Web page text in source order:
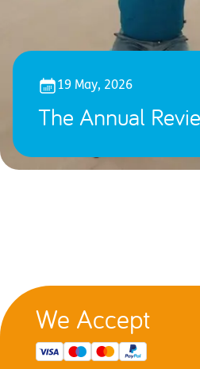
19 May, 2026
The Annual
We Accept